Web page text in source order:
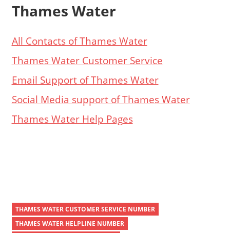
Thames Water
All Contacts of Thames Water
Thames Water Customer Service
Email Support of Thames Water
Social Media support of Thames Water
Thames Water Help Pages
THAMES WATER CUSTOMER SERVICE NUMBER
THAMES WATER HELPLINE NUMBER